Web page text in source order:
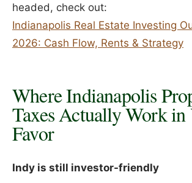
headed, check out:
Indianapolis Real Estate Investing
2026: Cash Flow, Rents & Strategy
Where Indianapolis
Taxes Actually Work in
Favor
Indy is still investor-friendly